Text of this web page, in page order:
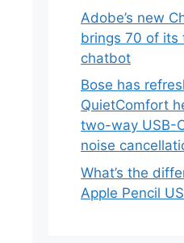
Adobe’s new
brings 70 of its
chatbot
Bose has
QuietComfort
two-way USB-
noise
What’s the
Apple Pencil